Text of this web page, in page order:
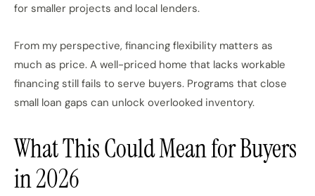
for smaller projects and local lenders.
From my perspective, financing flexibility matters as
much as price. A well-priced home that lacks workable
financing still fails to serve buyers. Programs that close
small loan gaps can unlock overlooked inventory.
What This Could Mean for Buyers
in 2026